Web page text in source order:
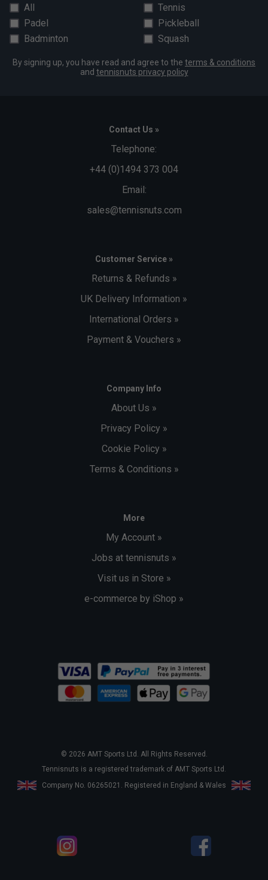
All
Tennis
Padel
Pickleball
Badminton
Squash
By signing up, you have read and agree to the terms & conditions
and tennisnuts privacy policy
Contact Us »
Telephone:
+44 (0)1494 373 004
Email:
sales@tennisnuts.com
Customer Service »
Returns & Refunds »
UK Delivery Information »
International Orders »
Payment & Vouchers »
Company Info
About Us »
Privacy Policy »
Cookie Policy »
Terms & Conditions »
More
My Account »
Jobs at tennisnuts »
Visit us in Store »
e-commerce by iShop »
© 2026 AMT Sports Ltd. All Rights Reserved.
Tennisnuts is a registered trademark of AMT Sports Ltd.
Company No. 06265021. Registered in England & Wales